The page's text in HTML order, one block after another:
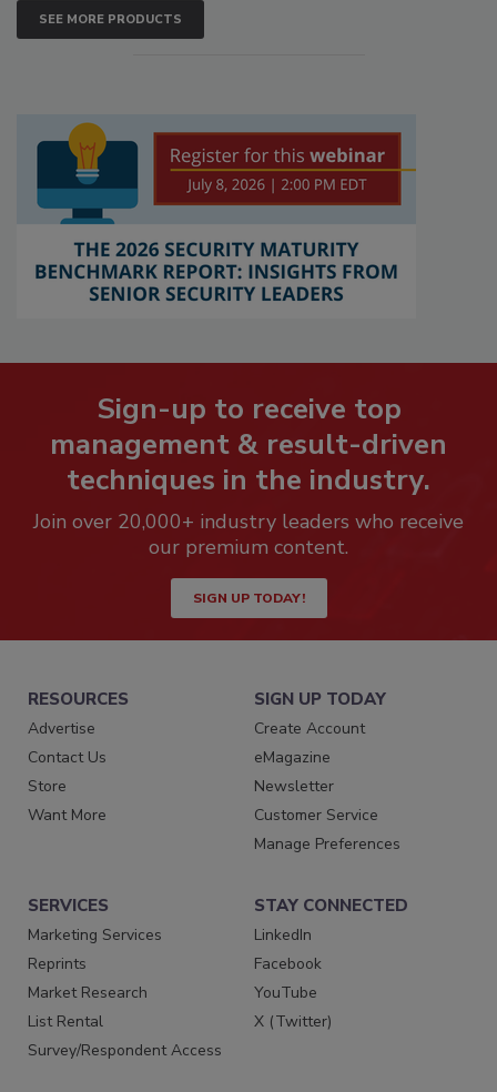
SEE MORE PRODUCTS
Sign-up to receive top
management & result-driven
techniques in the industry.
Join over 20,000+ industry leaders who receive
our premium content.
SIGN UP TODAY!
RESOURCES
Advertise
Contact Us
Store
Want More
SIGN UP TODAY
Create Account
eMagazine
Newsletter
Customer Service
Manage Preferences
SERVICES
Marketing Services
Reprints
Market Research
List Rental
Survey/Respondent Access
STAY CONNECTED
LinkedIn
Facebook
YouTube
X (Twitter)